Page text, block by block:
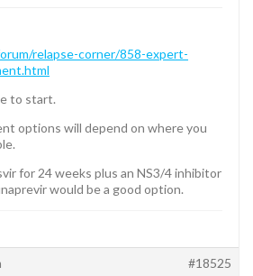
relapse-corner/858-expert-
to start.
options will depend on where you
for 24 weeks plus an NS3/4 inhibitor
would be a good option.
#18525